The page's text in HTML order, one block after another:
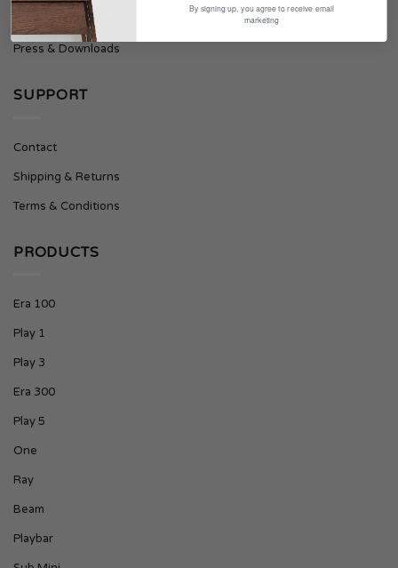
About Soundskins
Press & Downloads
SUPPORT
Contact
Shipping & Returns
Terms & Conditions
PRODUCTS
Era 100
Play 1
Play 3
Era 300
Play 5
One
Ray
Beam
Playbar
By signing up, you agree to receive email
marketing